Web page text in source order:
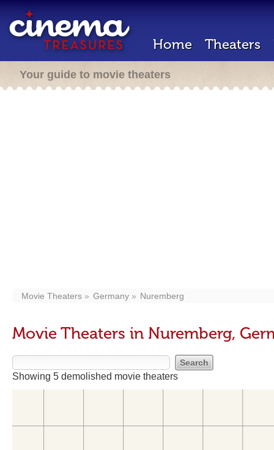
Home Theaters
Your guide to movie theaters
Movie Theaters Germany Nuremberg
Movie Theaters in Nuremberg,
Showing 5 demolished movie theaters